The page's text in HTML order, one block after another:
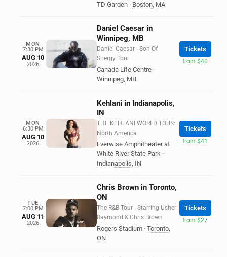
TD Garden · Boston, MA
MON
7:30 PM
AUG 10
2026
Daniel Caesar in
Winnipeg, MB
Daniel Caesar - Son Of
Spergy Tour
Canada Life Centre ·
Winnipeg, MB
Tickets
from $40
MON
6:30 PM
AUG 10
2026
Kehlani in Indianapolis,
IN
THE KEHLANI WORLD TOUR:
North America
Everwise Amphitheater at
White River State Park ·
Indianapolis, IN
Tickets
from $41
TUE
7:00 PM
AUG 11
2026
Chris Brown in Toronto,
ON
The R&B Tour - Starring Usher
Raymond & Chris Brown
Rogers Stadium · Toronto,
ON
Tickets
from $27